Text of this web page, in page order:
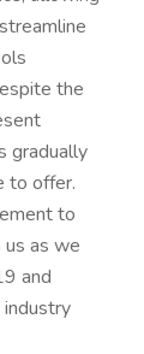
the
gradually
to offer.
to
us as we
and
industry